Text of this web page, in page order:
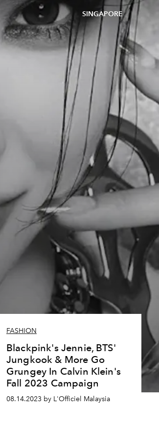
SINGAPORE
FASHION
Blackpink's Jennie, BTS'
Jungkook & More Go
Grungey In Calvin Klein's
Fall 2023 Campaign
08.14.2023 by L'Officiel Malaysia